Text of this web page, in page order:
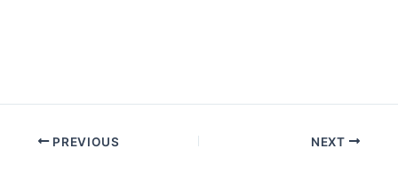
Post PREVIOUS NEXT